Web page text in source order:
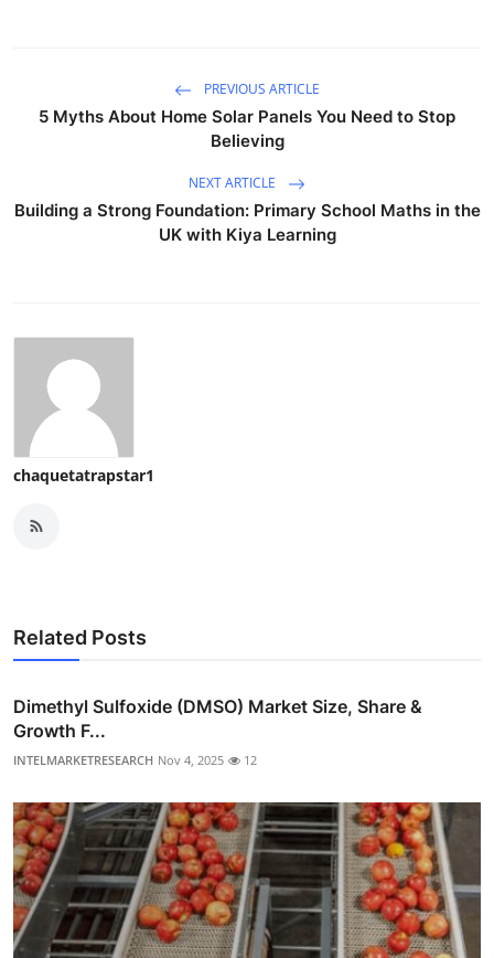
PREVIOUS ARTICLE
5 Myths About Home Solar Panels You Need to Stop
Believing
NEXT ARTICLE
Building a Strong Foundation: Primary School Maths in the
UK with Kiya Learning
chaquetatrapstar1
Related Posts
Dimethyl Sulfoxide (DMSO) Market Size, Share &
Growth F...
INTELMARKETRESEARCH Nov 4, 2025 12